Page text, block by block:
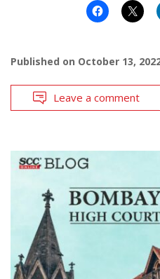
Published on October 13,
Leave a comment